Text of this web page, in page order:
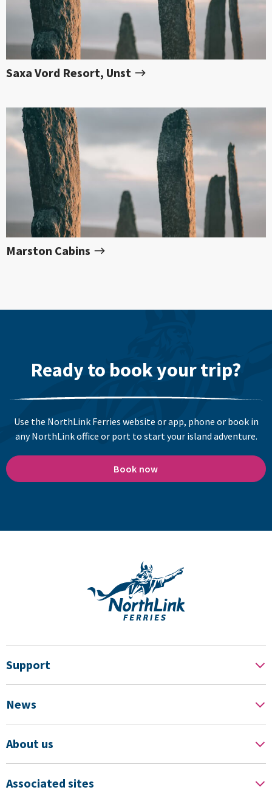
Saxa Vord Resort, Unst
Marston Cabins
Ready to book your trip?
Use the NorthLink Ferries website or app, phone or book in
any NorthLink office or port to start your island adventure.
Book now
Support
News
About us
Associated sites